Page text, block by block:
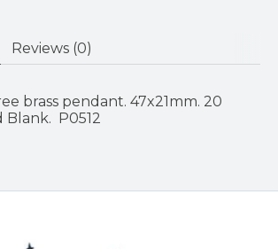
Reviews (0)
brass pendant. 47x21mm. 20
Blank. P0512